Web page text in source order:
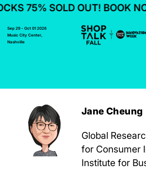
75% SOLD OUT! BOOK
Sep 29 - Oct 01 2026
Music City Center,
Nashville
Jane Cheung
Global
for Consumer
Institute for